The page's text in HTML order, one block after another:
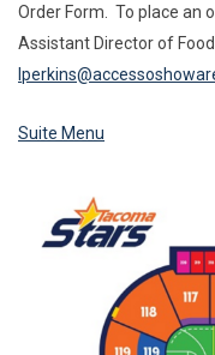
Order Form. To place an
Assistant Director of
Suite Menu